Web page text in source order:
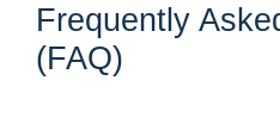
Frequently
(FAQ)